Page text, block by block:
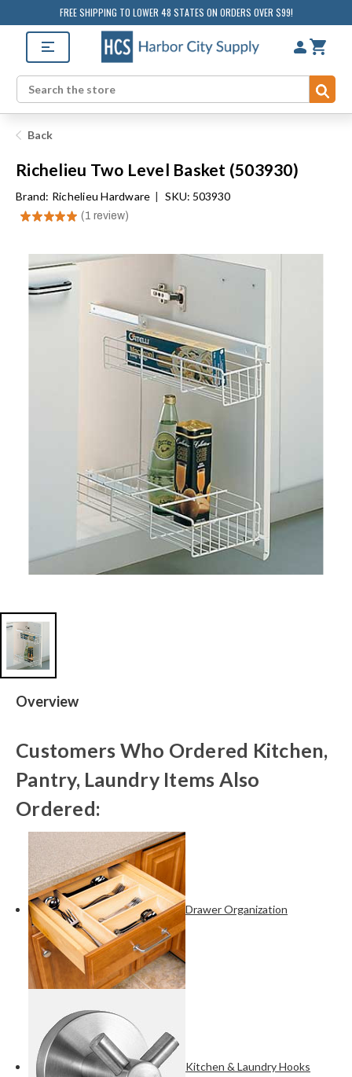
FREE SHIPPING TO LOWER 48 STATES ON ORDERS OVER $99!
Search
Back
Richelieu Two Level Basket (503930)
Brand: Richelieu Hardware | SKU: 503930
★★★★★ 1 review
Overview
Customers Who Ordered Kitchen,
Pantry, Laundry Items Also
Ordered:
Drawer Organization
Kitchen & Laundry Hooks